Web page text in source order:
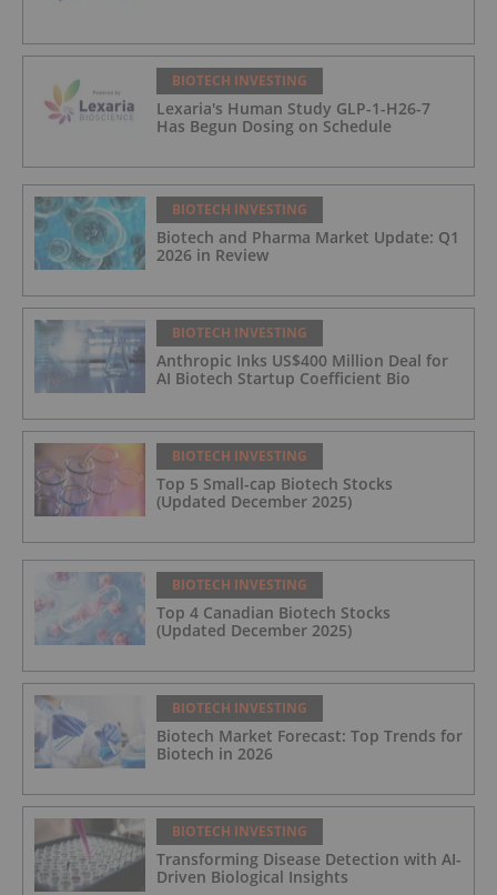
BIOTECH INVESTING
Lexaria's Human Study GLP-1-H26-7
Has Begun Dosing on Schedule
BIOTECH INVESTING
Biotech and Pharma Market Update: Q1
2026 in Review
BIOTECH INVESTING
Anthropic Inks US$400 Million Deal for
AI Biotech Startup Coefficient Bio
BIOTECH INVESTING
Top 5 Small-cap Biotech Stocks
(Updated December 2025)
BIOTECH INVESTING
Top 4 Canadian Biotech Stocks
(Updated December 2025)
BIOTECH INVESTING
Biotech Market Forecast: Top Trends for
Biotech in 2026
BIOTECH INVESTING
Transforming Disease Detection with AI-
Driven Biological Insights